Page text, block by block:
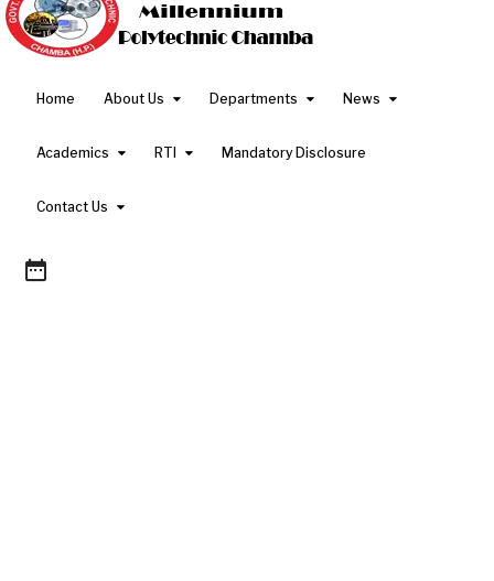
Home About Us Departments News
Academics RTI Mandatory Disclosure
Contact Us